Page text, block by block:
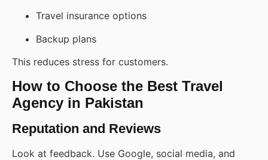
Travel insurance options
Backup plans
This reduces stress for customers.
How to Choose the Best Travel
Agency in Pakistan
Reputation and Reviews
Look at feedback. Use Google, social media, and